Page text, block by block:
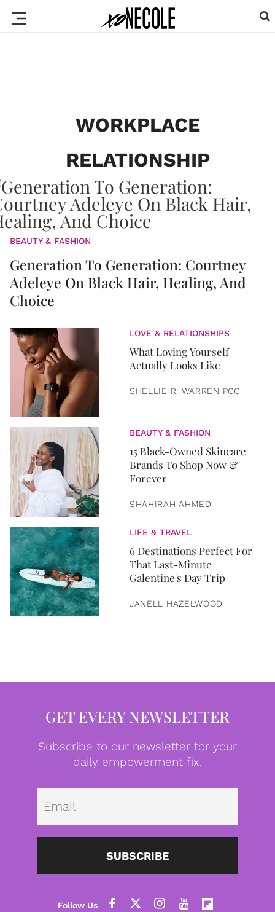
WORKPLACE
RELATIONSHIP
BEAUTY & FASHION
Generation To Generation: Courtney
Adeleye On Black Hair, Healing, And
Choice
LOVE & RELATIONSHIPS
What Loving Yourself
Actually Looks Like
SHELLIE R. WARREN PCC
BEAUTY & FASHION
15 Black-Owned Skincare
Brands To Shop Now &
Forever
SHAHIRAH AHMED
LIFE & TRAVEL
6 Destinations Perfect For
That Last-Minute
Galentine's Day Trip
JANELL HAZELWOOD
GET EVERY NEWSLETTER
Subscribe to our newsletter for your
daily empowerment fix.
SUBSCRIBE